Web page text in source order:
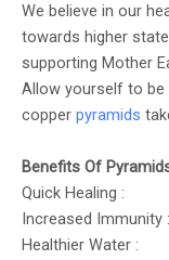
We believe in our
towards higher
supporting Mother
Allow yourself to
copper pyramids
Benefits Of
Quick Healing :
Increased Immunity :
Healthier Water :